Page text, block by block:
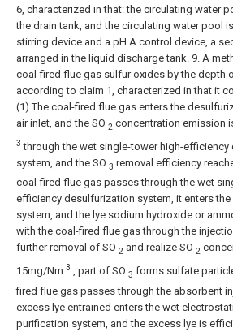
6, characterized in that: the circulating water
the drain tank, and the circulating water pool
stirring device and a pH A control device, a
arranged in the liquid discharge tank. 9. A
coal-fired flue gas sulfur oxides by the depth
according to claim 1, characterized in that it
(1) The coal-fired flue gas enters the
air inlet, and the SO 2 concentration emission
3 through the wet single-tower high-efficiency
system, and the SO 3 removal efficiency
coal-fired flue gas passes through the wet
efficiency desulfurization system, it enters
system, and the lye sodium hydroxide or
with the coal-fired flue gas through the
further removal of SO 2 and realize SO 2
15mg/Nm 3 , part of SO 3 forms sulfate
fired flue gas passes through the absorbent
excess lye entrained enters the wet
purification system, and the excess lye is